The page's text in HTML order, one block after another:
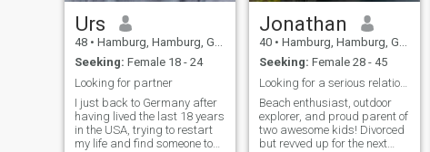
Urs
48 • Hamburg, Hamburg, Germany
Seeking: Female 18 - 24
Looking for partner
I just back to Germany after
having lived the last 18 years
in the USA, trying to restart
my life and find someone to
Jonathan
40 • Hamburg, Hamburg, Germany
Seeking: Female 28 - 45
Looking for a serious relationship:)
Beach enthusiast, outdoor
explorer, and proud parent of
two awesome kids! Divorced
but revved up for the next